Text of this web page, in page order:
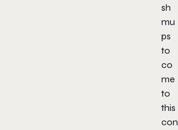
sh
mu
ps
to
co
me
to
this
con